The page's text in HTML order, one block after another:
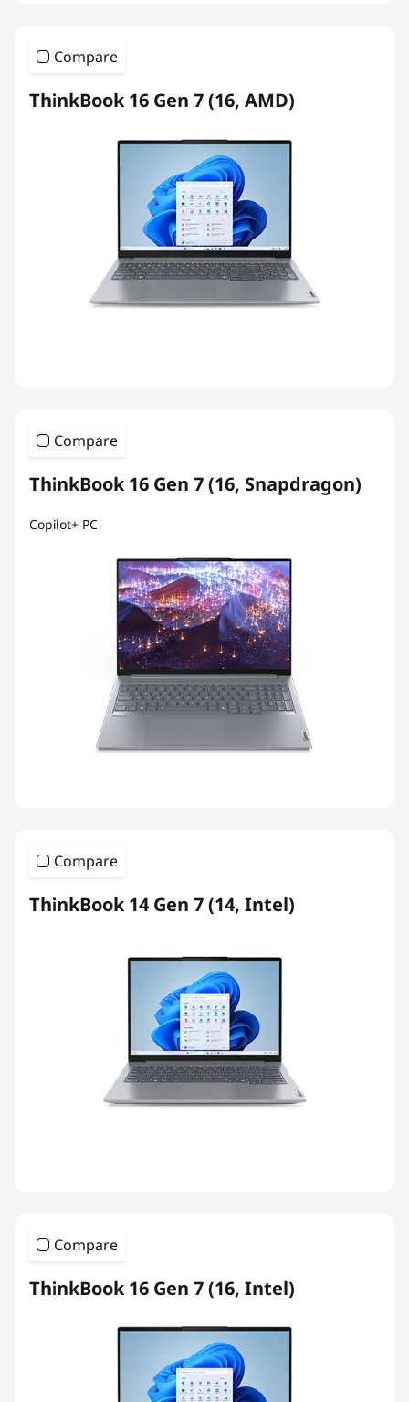
Compare
ThinkBook 16 Gen 7 (16, AMD)
Compare
ThinkBook 16 Gen 7 (16, Snapdragon)
Copilot+ PC
Compare
ThinkBook 14 Gen 7 (14, Intel)
Compare
ThinkBook 16 Gen 7 (16, Intel)